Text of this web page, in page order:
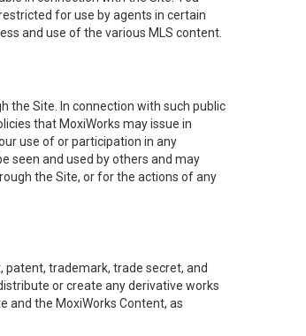
for use by agents in certain
and use of the various MLS content.
the Site. In connection with such public
that MoxiWorks may issue in
use of or participation in any
seen and used by others and may
the Site, or for the actions of any
trademark, trade secret, and
or create any derivative works
and the MoxiWorks Content, as